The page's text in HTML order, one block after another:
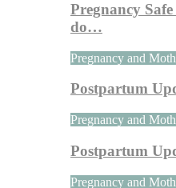
Pregnancy
do…
Pregnancy and
Postpartum
Pregnancy and
Postpartum
Pregnancy and